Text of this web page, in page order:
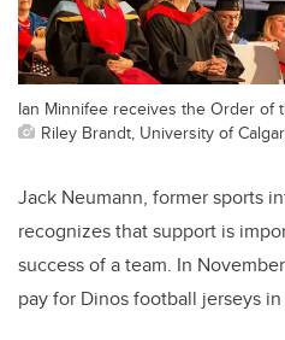
Ian Minnifee receives the Order of
Riley Brandt, University of
Jack Neumann, former sports
recognizes that support is
success of a team. In
pay for Dinos football jerseys